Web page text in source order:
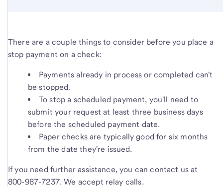
There are a couple things to consider before you place a
stop payment on a check:
Payments already in process or completed can't
be stopped.
To stop a scheduled payment, you'll need to
submit your request at least three business days
before the scheduled payment date.
Paper checks are typically good for six months
from the date they're issued.
If you need further assistance, you can contact us at
800-987-7237. We accept relay calls.